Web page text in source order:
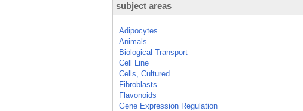
subject areas
Adipocytes
Animals
Biological Transport
Cell Line
Cells, Cultured
Fibroblasts
Flavonoids
Gene Expression Regulation